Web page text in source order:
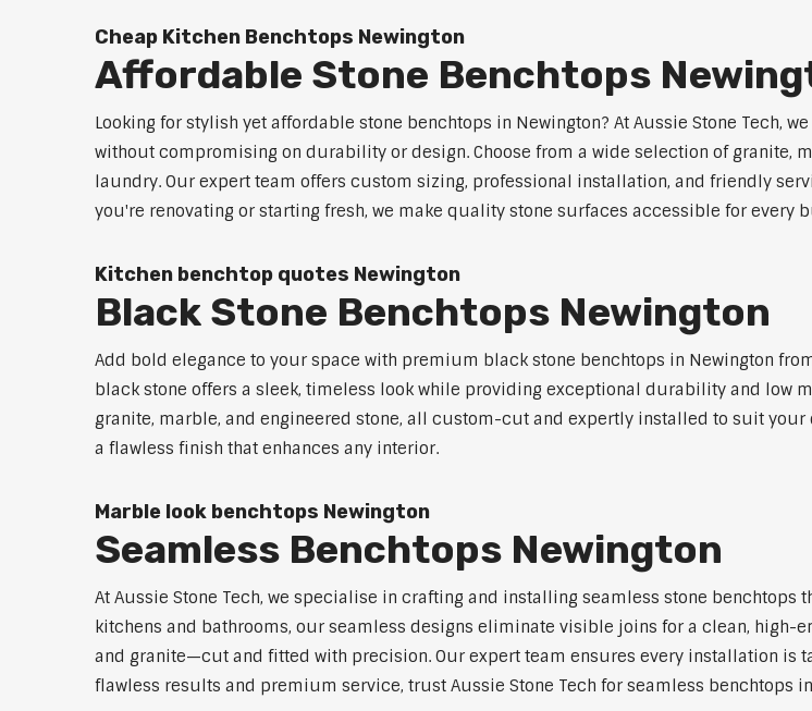
Cheap Kitchen Benchtops Newington
Affordable Stone Benchtops
Looking for stylish yet affordable stone benchtops in Newington? At Aussie Stone
without compromising on durability or design. Choose from a wide selection of granite,
laundry. Our expert team offers custom sizing, professional installation, and friendly
you're renovating or starting fresh, we make quality stone surfaces accessible for every
Kitchen benchtop quotes Newington
Black Stone Benchtops Newington
Add bold elegance to your space with premium black stone benchtops in Newington
black stone offers a sleek, timeless look while providing exceptional durability and low
granite, marble, and engineered stone, all custom-cut and expertly installed to suit
a flawless finish that enhances any interior.
Marble look benchtops Newington
Seamless Benchtops Newington
At Aussie Stone Tech, we specialise in crafting and installing seamless stone
kitchens and bathrooms, our seamless designs eliminate visible joins for a clean, high-
and granite—cut and fitted with precision. Our expert team ensures every installation is
flawless results and premium service, trust Aussie Stone Tech for seamless benchtops